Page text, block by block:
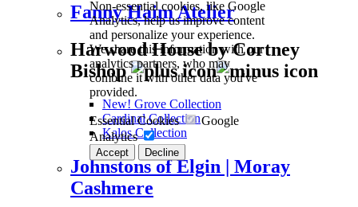
Non-essential cookies, like Google
Analytics, help us improve content
and personalize your experience.
We share this information with our
analytics partners, who may
combine it with other data you've
provided.
Essential Cookies
Google
Analytics
Accept Decline
Fanny Haim Atelier
Harwood House by Cortney
Bishop
New! Grove Collection
Cardinal Collection
Kalos Collection
Johnstons of Elgin | Moray
Cashmere